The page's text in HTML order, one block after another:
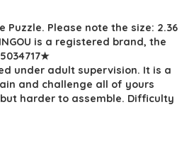
Puzzle. Please note the size: 2.36
is a registered brand, the
under adult supervision. It is a
and challenge all of yours
harder to assemble. Difficulty